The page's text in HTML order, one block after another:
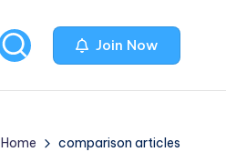
Join Now
Home comparison articles